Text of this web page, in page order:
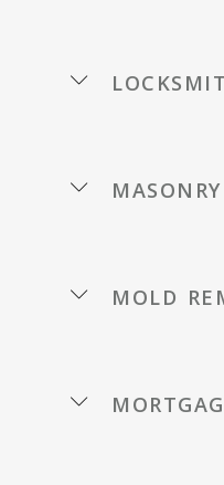
mold